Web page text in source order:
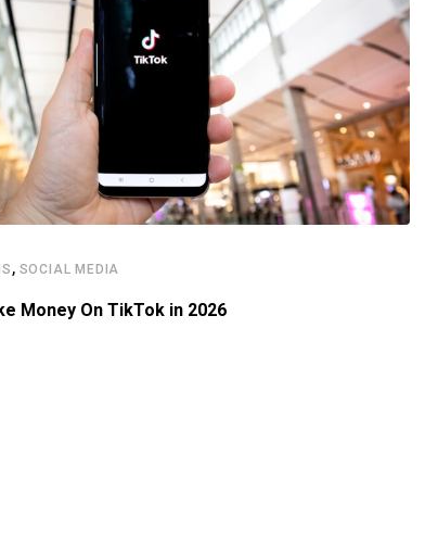
, SOCIAL MEDIA
Money On TikTok in 2026